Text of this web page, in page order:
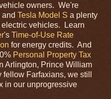
owners. We're
and Tesla Model S a plenty
vehicles. Learn
's Time-of-Use Rate
for energy credits. And
Personal Property Tax
Arlington, Prince William
Farfaxians, we still
in our unprogressive